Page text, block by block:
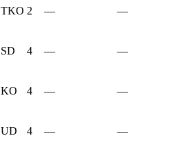
TKO 2 — —
SD 4 — —
KO 4 — —
UD 4 — —